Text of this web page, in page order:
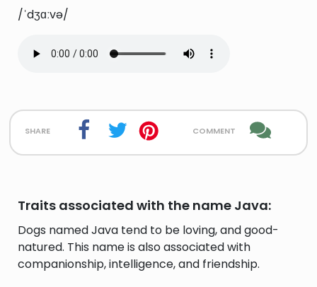
/ˈdʒɑːvə/
share comment
Traits associated with the name Java:
Dogs named Java tend to be loving, and good-
natured. This name is also associated with
companionship, intelligence, and friendship.